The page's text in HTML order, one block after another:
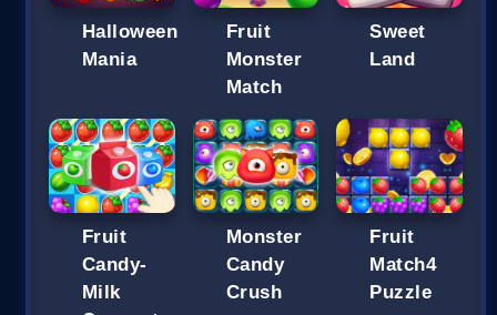
Halloween
Mania
Fruit
Monster
Match
Sweet
Land
Fruit
Candy-
Milk
Monster
Candy
Crush
Fruit
Match4
Puzzle